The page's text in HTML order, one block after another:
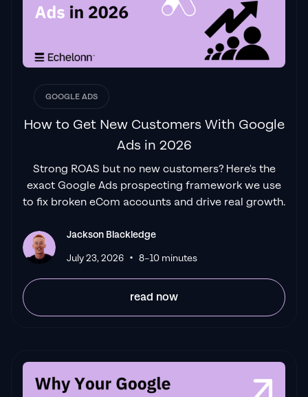
above all else. Their collaboration between
data-driven experts and a skilled copywriter
creates a dynamic duo for Google
advertising success..."
Izaac Woodley
"Been working with them for 9 months and
it's been a great experience. Jackson and
his team know what they are doing and
always goes above and beyond. If you're
is the one."
Leyang L
GOOGLE ADS
How to Get New Customers With Google
Ads in 2026
Strong ROAS but no new customers? Here's the
exact Google Ads prospecting framework we use
to fix broken eCom accounts and drive real growth.
Jackson Blackledge
July 23, 2026 • 8–10 minutes
read now